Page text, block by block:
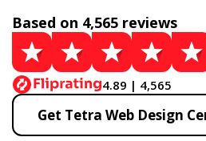
Based on 4,565 reviews
4.89 | 4,565
Get Tetra Web Design